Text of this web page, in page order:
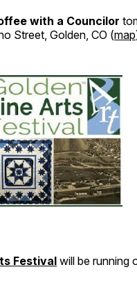
with a Councilor
Street, Golden, CO (map
Festival will be running